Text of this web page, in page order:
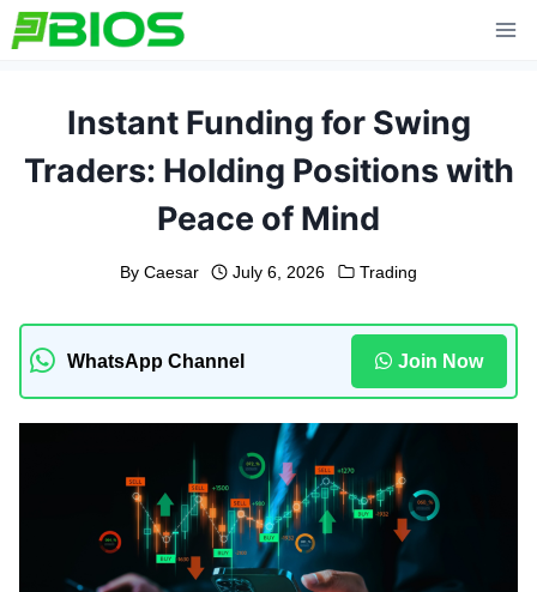
Skip
to
Instant Funding for Swing
Traders: Holding Positions with
Peace of Mind
By Caesar July 6, 2026 Trading
WhatsApp Channel Join Now